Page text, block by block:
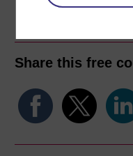
Share this free